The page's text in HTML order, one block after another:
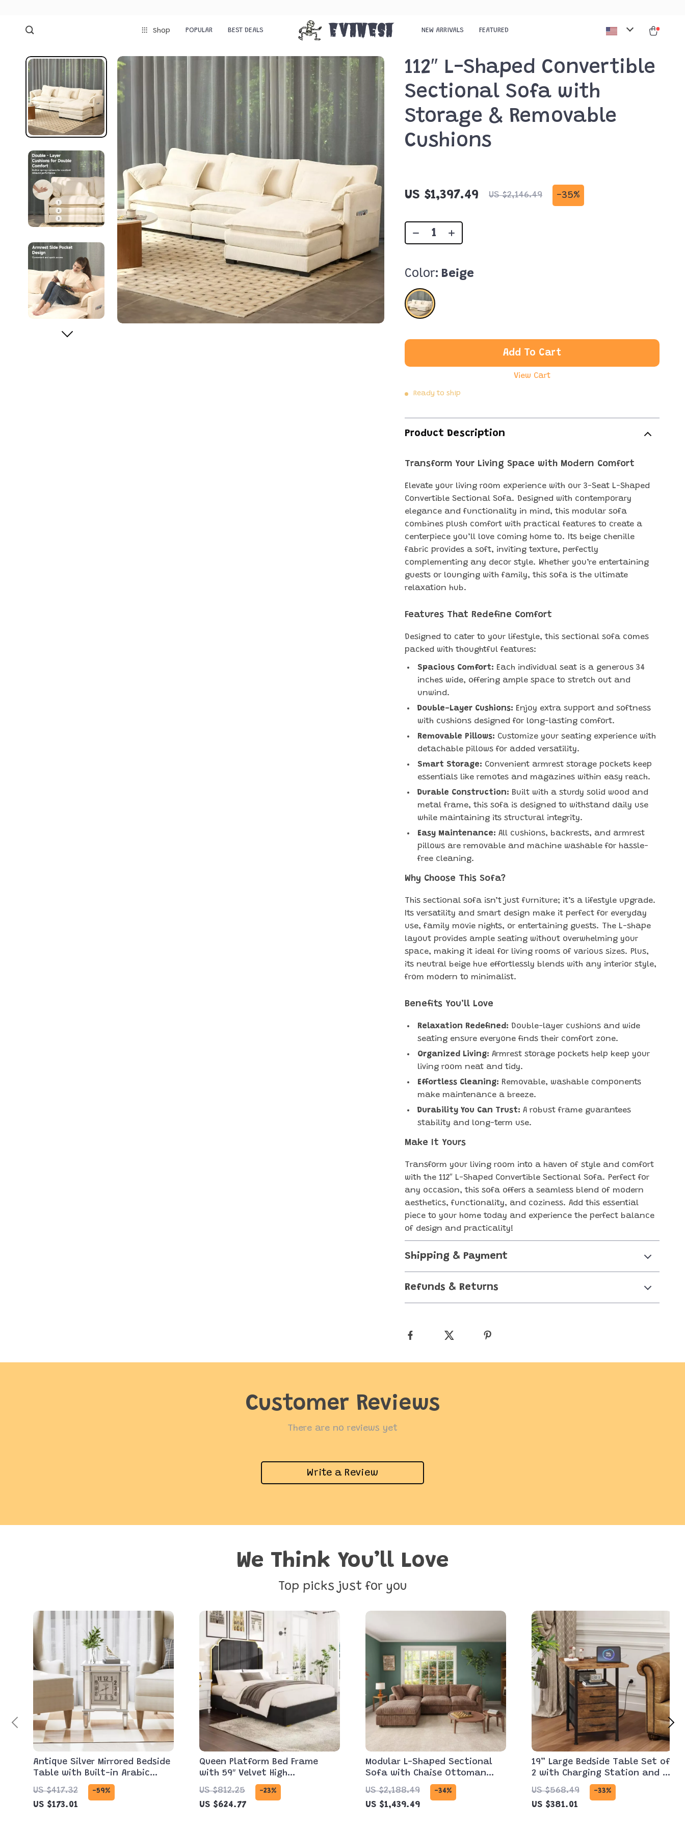
Shop POPULAR BEST DEALS Evanesa NEW ARRIVALS FEATURED
112″ L-Shaped Convertible
Sectional Sofa with
Storage & Removable
Cushions
US $1,397.49 US $2,146.49 -35%
Color: Beige
Add To Cart
View Cart
Ready to ship
Product Description
Transform Your Living Space with Modern Comfort
Elevate your living room experience with our 3-Seat L-Shaped
Convertible Sectional Sofa. Designed with contemporary
elegance and functionality in mind, this modular sofa
combines plush comfort with practical features to create a
centerpiece you’ll love coming home to. Its beige chenille
fabric provides a soft, inviting texture, perfectly
complementing any decor style. Whether you’re entertaining
guests or lounging with family, this sofa is the ultimate
relaxation hub.
Features That Redefine Comfort
Designed to cater to your lifestyle, this sectional sofa comes
packed with thoughtful features:
Spacious Comfort: Each individual seat is a generous 34
inches wide, offering ample space to stretch out and
unwind.
Double-Layer Cushions: Enjoy extra support and softness
with cushions designed for long-lasting comfort.
Removable Pillows: Customize your seating experience with
detachable pillows for added versatility.
Smart Storage: Convenient armrest storage pockets keep
essentials like remotes and magazines within easy reach.
Durable Construction: Built with a sturdy solid wood and
metal frame, this sofa is designed to withstand daily use
while maintaining its structural integrity.
Easy Maintenance: All cushions, backrests, and armrest
pillows are removable and machine washable for hassle-
free cleaning.
Why Choose This Sofa?
This sectional sofa isn’t just furniture; it’s a lifestyle upgrade.
Its versatility and smart design make it perfect for everyday
use, family movie nights, or entertaining guests. The L-shape
layout provides ample seating without overwhelming your
space, making it ideal for living rooms of various sizes. Plus,
its neutral beige hue effortlessly blends with any interior style,
from modern to minimalist.
Benefits You’ll Love
Relaxation Redefined: Double-layer cushions and wide
seating ensure everyone finds their comfort zone.
Organized Living: Armrest storage pockets help keep your
living room neat and tidy.
Effortless Cleaning: Removable, washable components
make maintenance a breeze.
Durability You Can Trust: A robust frame guarantees
stability and long-term use.
Make It Yours
Transform your living room into a haven of style and comfort
with the 112″ L-Shaped Convertible Sectional Sofa. Perfect for
any occasion, this sofa offers a seamless blend of modern
aesthetics, functionality, and coziness. Add this essential
piece to your home today and experience the perfect balance
of design and practicality!
Shipping & Payment
Refunds & Returns
Customer Reviews
There are no reviews yet
Write a Review
We Think You’ll Love
Top picks just for you
Antique Silver Mirrored Bedside
Table with Built-in Arabic
Clock & Storage
US $417.32 -59%
US $173.01
Queen Platform Bed Frame
with 59″ Velvet High
Headboard, Gold Accent &
Storage
US $812.25 -23%
US $624.77
Modular L-Shaped Sectional
Sofa with Chaise Ottoman
and Washable Covers
US $2,188.49 -34%
US $1,439.49
19” Large Bedside Table Set of
2 with Charging Station and 3
Fabric Drawers
US $568.49 -33%
US $381.01